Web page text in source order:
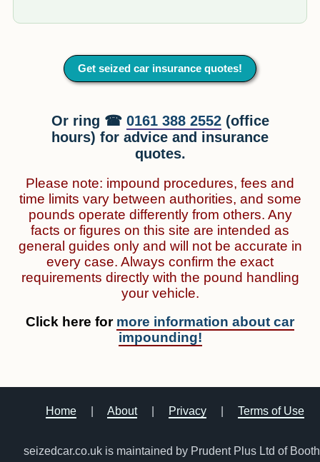
Get seized car insurance quotes!
Or ring ☎ 0161 388 2552(office
hours) for advice and insurance
quotes.
Please note: impound procedures, fees and
time limits vary between authorities, and some
pounds operate differently from others. Any
facts or figures on this site are intended as
general guides only and will not be accurate in
every case. Always confirm the exact
requirements directly with the pound handling
your vehicle.
Click here for more information about car
impounding!
Home| About| Privacy| Terms of Use
seizedcar.co.uk is maintained by Prudent Plus Ltd of